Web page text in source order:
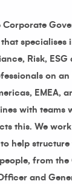
Corporate
specialises
Risk,
on
EMEA,
with teams
this. We
help
from
and